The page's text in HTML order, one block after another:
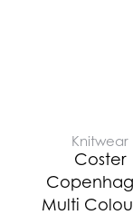
Knitwear
Coster
Multi